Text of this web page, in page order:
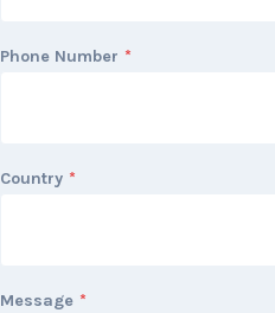
Phone Number *
Country *
Message *